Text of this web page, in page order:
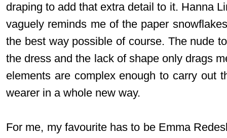
draping to add that extra detail to it. Hanna
vaguely reminds me of the paper
the best way possible of course. The nude
the dress and the lack of shape only drags
elements are complex enough to carry out
wearer in a whole new way.
For me, my favourite has to be Emma